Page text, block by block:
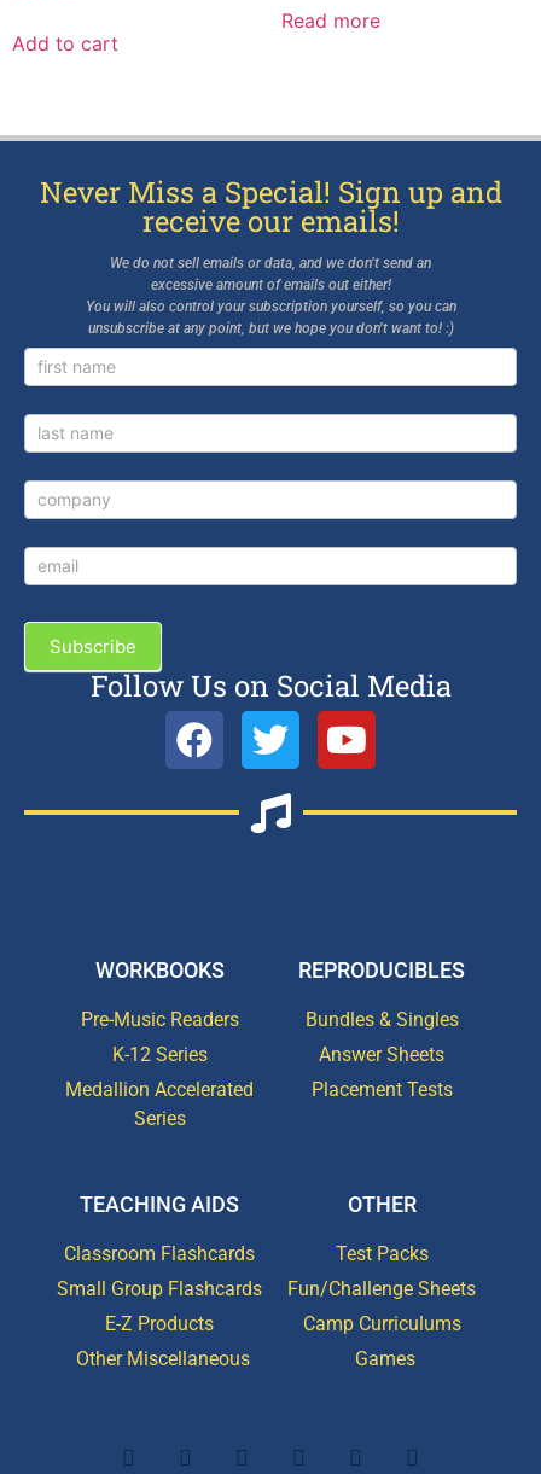
Add to cart
Read more
Never Miss a Special! Sign up and
receive our emails!
We do not sell emails or data, and we don’t send an
excessive amount of emails out either!
You will also control your subscription yourself, so you can
unsubscribe at any point, but we hope you don’t want to! :)
Newsletter
Signup
Subscribe
Follow Us on Social Media
WORKBOOKS
Pre-Music Readers
K-12 Series
Medallion Accelerated
Series
REPRODUCIBLES
Bundles & Singles
Answer Sheets
Placement Tests
TEACHING AIDS
Classroom Flashcards
Small Group Flashcards
E-Z Products
Other Miscellaneous
OTHER
Test Packs
Fun/Challenge Sheets
Camp Curriculums
Games